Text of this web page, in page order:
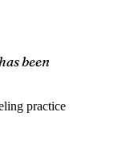
been
practice